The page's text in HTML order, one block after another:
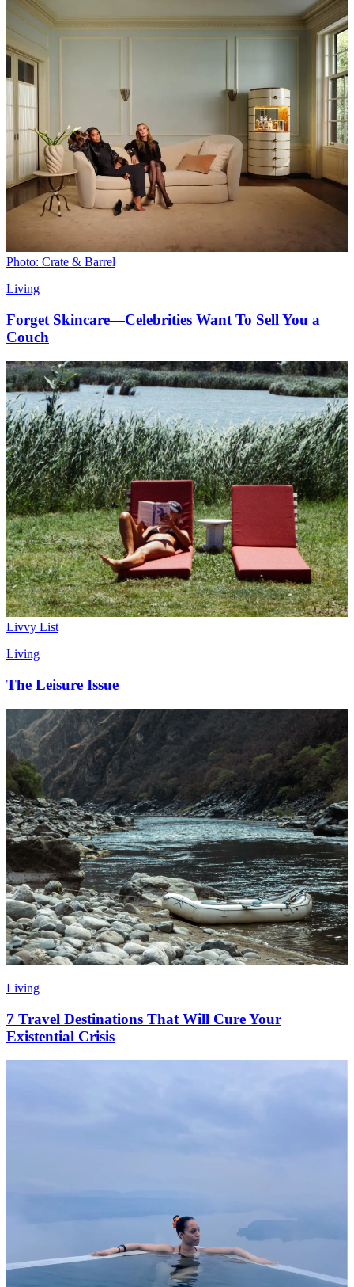
Photo: Crate & Barrel
Living
Forget Skincare—Celebrities Want To Sell You a
Couch
Livvy List
Living
The Leisure Issue
Living
7 Travel Destinations That Will Cure Your
Existential Crisis